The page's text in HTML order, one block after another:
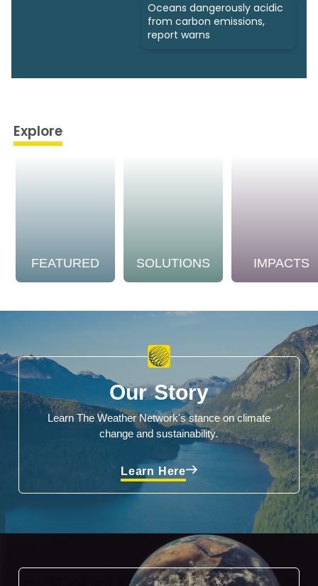
Oceans dangerously acidic
from carbon emissions,
report warns
Explore
FEATURED SOLUTIONS IMPACTS
Our Story
Learn The Weather Network's stance on climate
change and sustainability.
Learn Here